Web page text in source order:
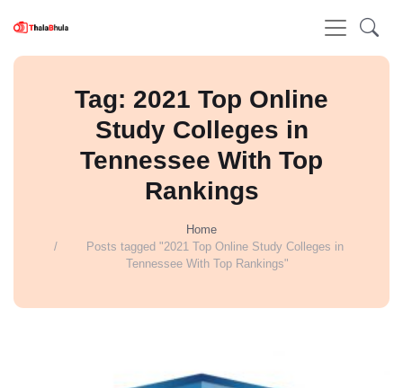
Tag: 2021 Top Online
Study Colleges in
Tennessee With Top
Rankings
Home
Posts tagged "2021 Top Online Study Colleges in
Tennessee With Top Rankings"